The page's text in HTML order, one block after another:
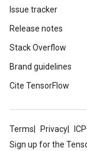
Issue tracker
Release notes
Stack Overflow
Brand guidelines
Cite TensorFlow
Terms Privacy
Sign up for the